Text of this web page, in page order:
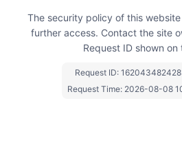
The security policy of this
further access. Contact the site
Request ID shown on
Request ID:
Request Time: 2026-08-08